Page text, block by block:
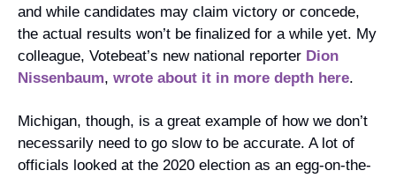
and while candidates may claim victory or concede,
the actual results won’t be finalized for a while yet. My
colleague, Votebeat’s new national reporter Dion
Nissenbaum, wrote about it in more depth here.
Michigan, though, is a great example of how we don’t
necessarily need to go slow to be accurate. A lot of
officials looked at the 2020 election as an egg-on-the-